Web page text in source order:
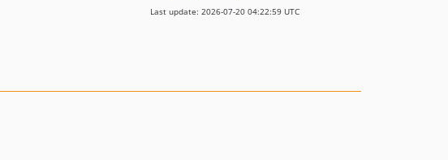
Last update: 2026-07-20 04:22:59 UTC